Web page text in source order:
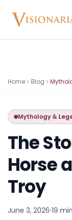
Explore
Be the Hero
Gods, creatures
How It Works
How cinematic
Home Blog
Mythology &
The
Horse
Troy
June 3, 2026 19 min